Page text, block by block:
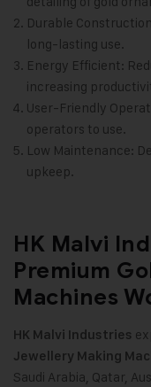
Durable
long-lasting use.
Energy Efficient:
increasing
User-Friendly
operators to use.
Low Maintenance:
upkeep.
HK Malvi
Premium
Machines
HK Malvi Industries
Jewellery Making
Saudi Arabia, Qatar,